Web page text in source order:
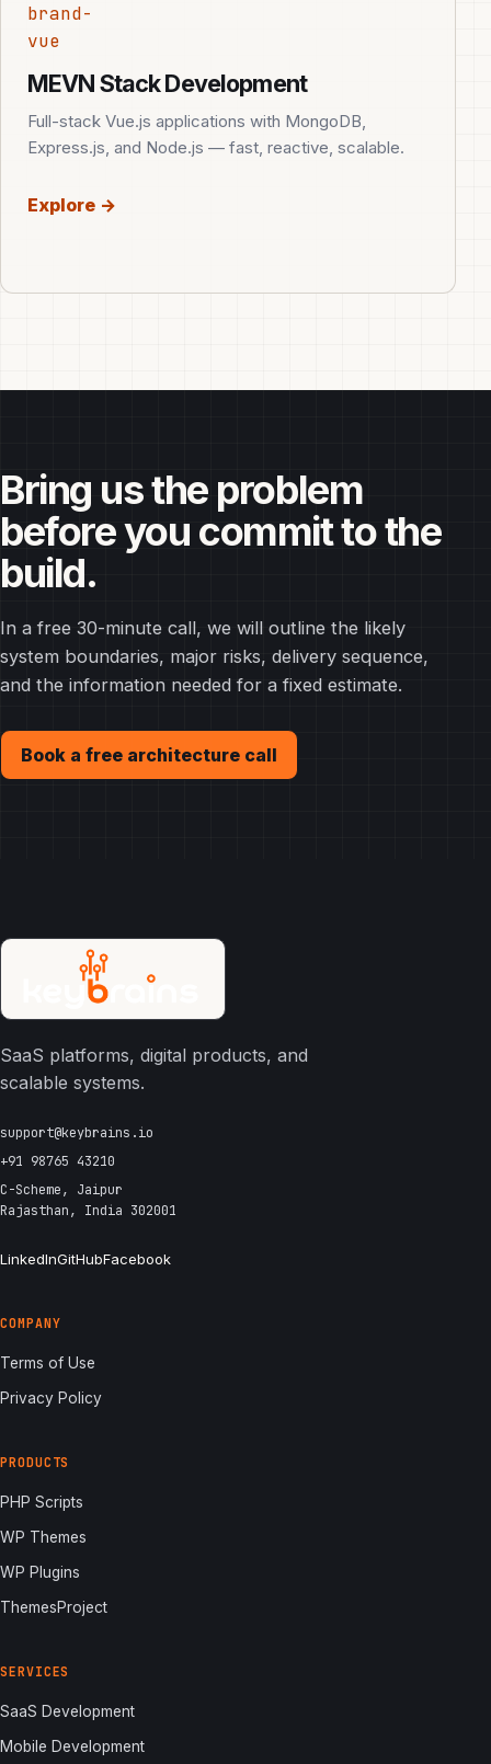
brand-
vue
MEVN Stack Development
Full-stack Vue.js applications with MongoDB,
Express.js, and Node.js — fast, reactive, scalable.
Explore →
Bring us the problem
before you commit to the
build.
In a free 30-minute call, we will outline the likely
system boundaries, major risks, delivery sequence,
and the information needed for a fixed estimate.
Book a free architecture call
SaaS platforms, digital products, and
scalable systems.
support@keybrains.io
+91 98765 43210
C-Scheme, Jaipur
Rajasthan, India 302001
LinkedInGitHubFacebook
COMPANY
Terms of Use
Privacy Policy
PRODUCTS
PHP Scripts
WP Themes
WP Plugins
ThemesProject
SERVICES
SaaS Development
Mobile Development